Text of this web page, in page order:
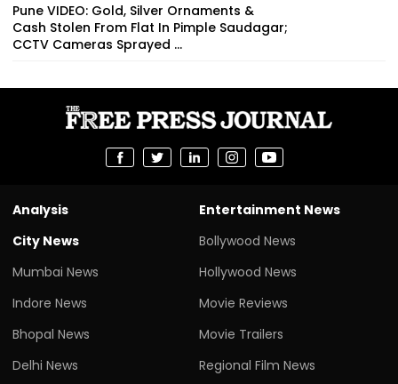
Pune VIDEO: Gold, Silver Ornaments &
Cash Stolen From Flat In Pimple Saudagar;
CCTV Cameras Sprayed ...
Analysis
City News
Mumbai News
Indore News
Bhopal News
Delhi News
Entertainment News
Bollywood News
Hollywood News
Movie Reviews
Movie Trailers
Regional Film News